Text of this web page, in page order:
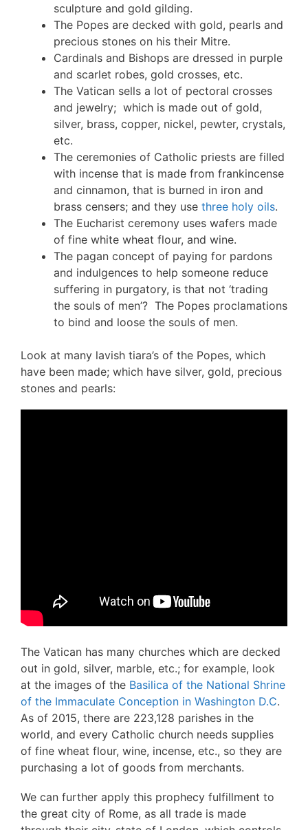
sculpture and gold gilding.
The Popes are decked with gold, pearls and
precious stones on his their Mitre.
Cardinals and Bishops are dressed in purple
and scarlet robes, gold crosses, etc.
The Vatican sells a lot of pectoral crosses
and jewelry; which is made out of gold,
silver, brass, copper, nickel, pewter, crystals,
etc.
The ceremonies of Catholic priests are filled
with incense that is made from frankincense
and cinnamon, that is burned in iron and
brass censers; and they use three holy oils.
The Eucharist ceremony uses wafers made
of fine white wheat flour, and wine.
The pagan concept of paying for pardons
and indulgences to help someone reduce
suffering in purgatory, is that not ‘trading
the souls of men’? The Popes proclamations
to bind and loose the souls of men.
Look at many lavish tiara’s of the Popes, which
have been made; which have silver, gold, precious
stones and pearls:
The Vatican has many churches which are decked
out in gold, silver, marble, etc.; for example, look
at the images of the Basilica of the National Shrine
of the Immaculate Conception in Washington D.C.
As of 2015, there are 223,128 parishes in the
world, and every Catholic church needs supplies
of fine wheat flour, wine, incense, etc., so they are
purchasing a lot of goods from merchants.
We can further apply this prophecy fulfillment to
the great city of Rome, as all trade is made